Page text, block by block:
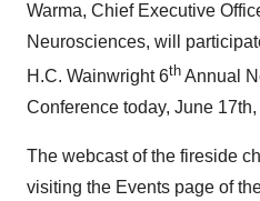
Warma, Chief Executive
Neurosciences, will
H.C. Wainwright 6th Annual
Conference today, June
The webcast of the fireside
visiting the Events page of